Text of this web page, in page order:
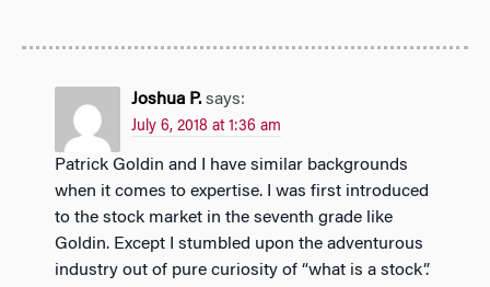
Joshua P. says:
July 6, 2018 at 1:36 am
Patrick Goldin and I have similar backgrounds
when it comes to expertise. I was first introduced
to the stock market in the seventh grade like
Goldin. Except I stumbled upon the adventurous
industry out of pure curiosity of “what is a stock”.